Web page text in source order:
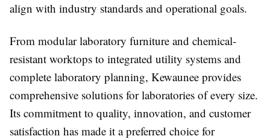
align with industry standards and operational goals.
From modular laboratory furniture and chemical-
resistant worktops to integrated utility systems and
complete laboratory planning, Kewaunee provides
comprehensive solutions for laboratories of every size.
Its commitment to quality, innovation, and customer
satisfaction has made it a preferred choice for